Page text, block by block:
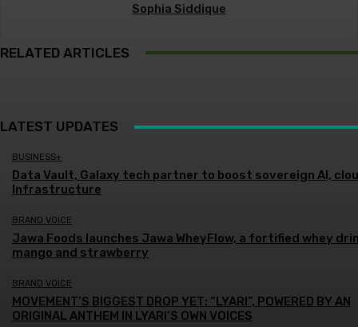
Sophia Siddique
RELATED ARTICLES
LATEST UPDATES
BUSINESS+
Data Vault, Galaxy tech partner to boost sovereign AI,
Infrastructure
BRAND VOICE
Jawa Foods launches Jawa WheyFlow, a fortified whey
mango and strawberry
BRAND VOICE
MOVEMENT’S BIGGEST DROP YET: “LYARI”, POWERED BY AN
ORIGINAL ANTHEM IN LYARI’S OWN VOICES